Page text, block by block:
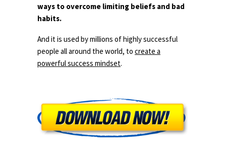
ways to overcome limiting beliefs and bad
habits.
And it is used by millions of highly successful
people all around the world, to create a
powerful success mindset.